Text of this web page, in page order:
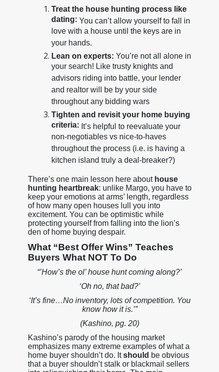
Treat the house hunting process like
dating: You can’t allow yourself to fall in
love with a house until the keys are in
your hands.
Lean on experts: You’re not all alone in
your search! Like trusty knights and
advisors riding into battle, your lender
and realtor will be by your side
throughout any bidding wars
Tighten and revisit your home buying
criteria: It’s helpful to reevaluate your
non-negotiables vs nice-to-haves
throughout the process (i.e. is having a
kitchen island truly a deal-breaker?)
There’s one main lesson here about house
hunting heartbreak: unlike Margo, you have to
keep your emotions at arms’ length, regardless
of how many open houses lull you into
excitement. You can be optimistic while
protecting yourself from falling into the lion’s
den of home buying despair.
What “Best Offer Wins” Teaches
Buyers What NOT To Do
“’How’s the ol’ house hunt coming along?’
‘Oh no, that bad?’
‘It’s fine…No inventory, lots of competition. You
know how it is.’”
(Kashino, pg. 20)
Kashino’s parody of the housing market
emphasizes many extreme examples of what a
home buyer shouldn’t do. Itshould be obvious
that a buyer shouldn’t stalk or blackmail sellers